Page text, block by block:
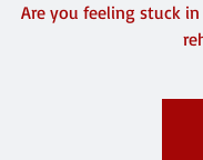
Are you feeling stuck